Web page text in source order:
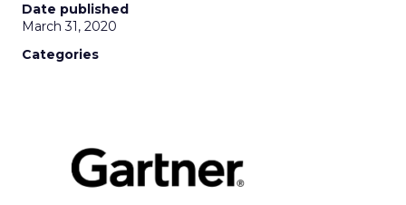
Date published
March 31, 2020
Categories